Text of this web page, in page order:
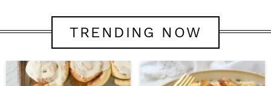
TRENDING NOW